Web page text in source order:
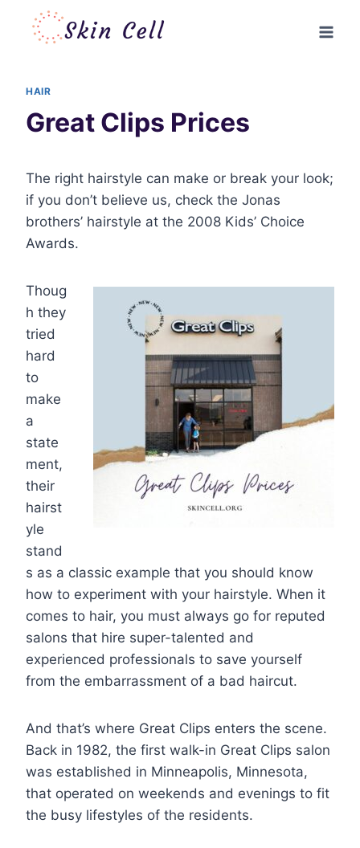
HAIR
Great Clips Prices
The right hairstyle can make or break your look;
if you don’t believe us, check the Jonas
brothers’ hairstyle at the 2008 Kids’ Choice
Awards.
Thoug
h they
tried
hard
to
make
a
state
ment,
their
hairst
yle
stand
s as a classic example that you should know
how to experiment with your hairstyle. When it
comes to hair, you must always go for reputed
salons that hire super-talented and
experienced professionals to save yourself
from the embarrassment of a bad haircut.
And that’s where Great Clips enters the scene.
Back in 1982, the first walk-in Great Clips salon
was established in Minneapolis, Minnesota,
that operated on weekends and evenings to fit
the busy lifestyles of the residents.